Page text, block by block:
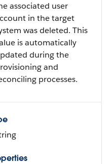
associated user
in the target
was deleted. This
is automatically
during the
and
processes.